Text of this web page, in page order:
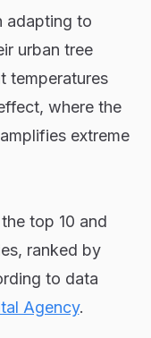
adapting to
urban tree
temperatures
where the
extreme
top 10 and
ranked by
to data
Agency.